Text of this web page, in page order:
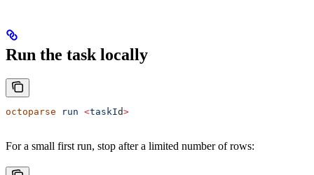
Run the task locally
octoparse run <taskId>
For a small first run, stop after a limited number of rows: